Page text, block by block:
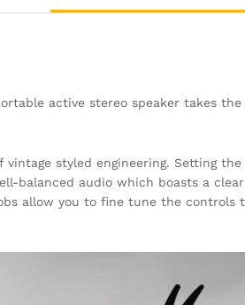
active stereo speaker takes
styled engineering. Setting
balanced audio which boasts a
allow you to fine tune the controls